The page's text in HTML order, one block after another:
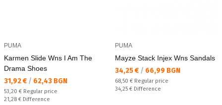
PUMA
Karmen Slide Wns I Am The
Drama Shoes
Текуща цена:
31,92 € / 62,43 BGN
Regular price:
53,20 € Regular price
Спестявате:
21,28 € Difference
PUMA
Mayze Stack Injex Wns Sandals
Текуща цена:
34,25 € / 66,99 BGN
Regular price:
68,50 € Regular price
Спестявате:
34,25 € Difference